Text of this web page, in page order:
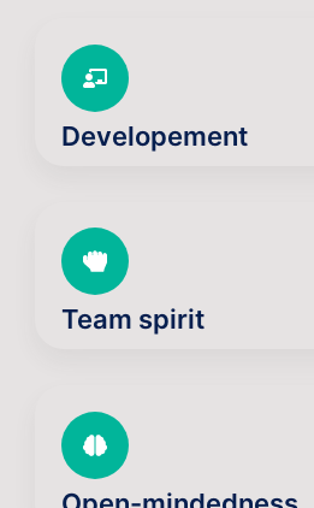
Developement
Team spirit